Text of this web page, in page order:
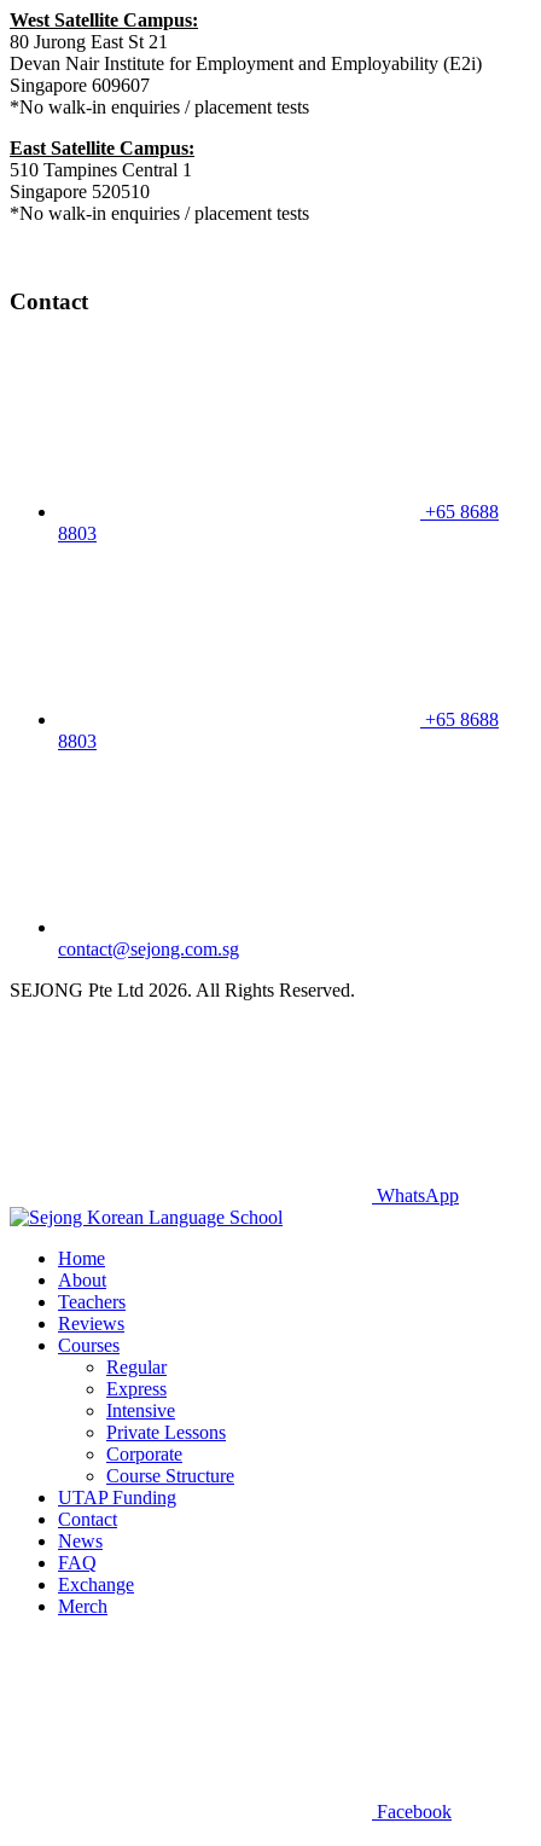
West Satellite Campus:
80 Jurong East St 21
Devan Nair Institute for Employment and Employability (E2i)
Singapore 609607
*No walk-in enquiries / placement tests
East Satellite Campus:
510 Tampines Central 1
Singapore 520510
*No walk-in enquiries / placement tests
Contact
+65 8688
8803
+65 8688
8803
contact@sejong.com.sg
SEJONG Pte Ltd 2026. All Rights Reserved.
WhatsApp
Home
About
Teachers
Reviews
Courses
Regular
Express
Intensive
Private Lessons
Corporate
Course Structure
UTAP Funding
Contact
News
FAQ
Exchange
Merch
Facebook